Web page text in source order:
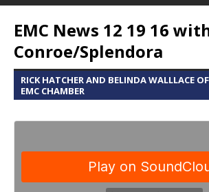
EMC News 12 19 16
Conroe/Splendora
RICK HATCHER AND BELINDA WALLLACE
EMC CHAMBER